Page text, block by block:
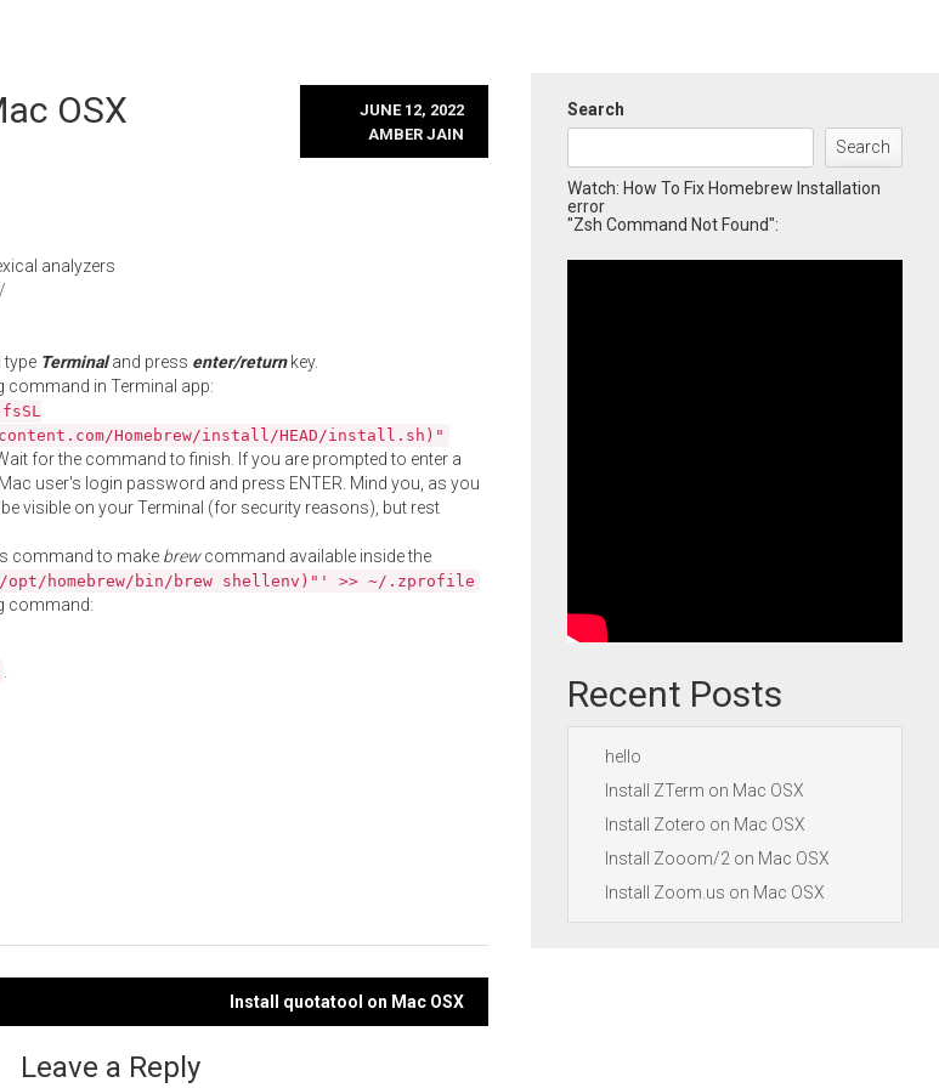
OSX
JUNE 12, 2022
AMBER JAIN
analyzers
type Terminaland press enter/returnkey.
command in Terminal app:
Homebrew/install/HEAD/install.sh)"
for the command to finish. If you are prompted to enter a
user's login password and press ENTER. Mind you, as you
visible on your Terminal (for security reasons), but rest
command to make brewcommand available inside the
homebrew/bin/brew shellenv)"' >> ~/.zprofile
command:
.
Install quotatool on Mac OSX
Leave a Reply
Search
Search
Watch: How To Fix Homebrew Installation
error
"Zsh Command Not Found":
Recent Posts
hello
Install ZTerm on Mac OSX
Install Zotero on Mac OSX
Install Zooom/2 on Mac OSX
Install Zoom.us on Mac OSX